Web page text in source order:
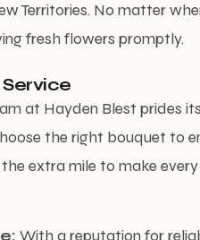
Territories. No matter
fresh flowers promptly.
at Hayden Blest prides
the right bouquet to
extra mile to make
With a reputation for